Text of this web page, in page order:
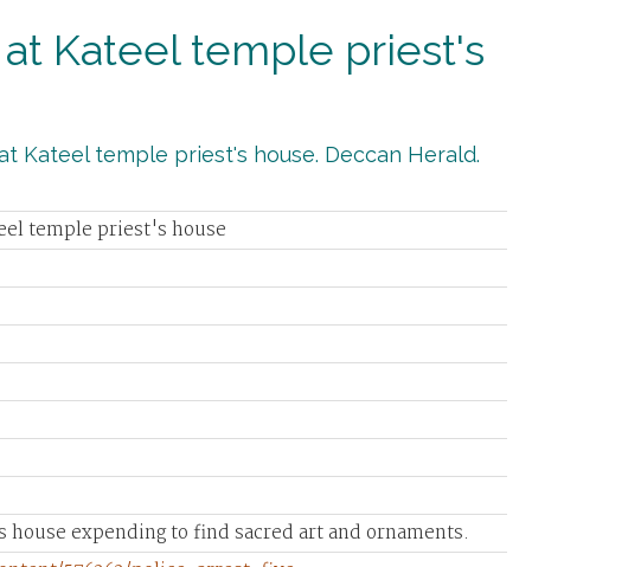
Kateel temple priest's
Kateel temple priest's house. Deccan Herald.
temple priest's house
expending to find sacred art and ornaments.